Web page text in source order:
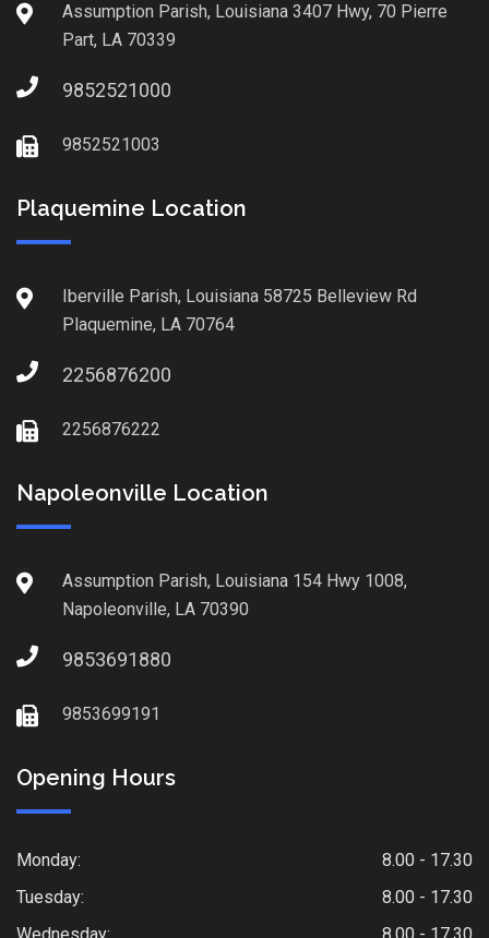
Assumption Parish, Louisiana 3407 Hwy, 70 Pierre
Part, LA 70339
9852521000
9852521003
Plaquemine Location
Iberville Parish, Louisiana 58725 Belleview Rd
Plaquemine, LA 70764
2256876200
2256876222
Napoleonville Location
Assumption Parish, Louisiana 154 Hwy 1008,
Napoleonville, LA 70390
9853691880
9853699191
Opening Hours
Monday:
8.00 - 17.30
Tuesday:
8.00 - 17.30